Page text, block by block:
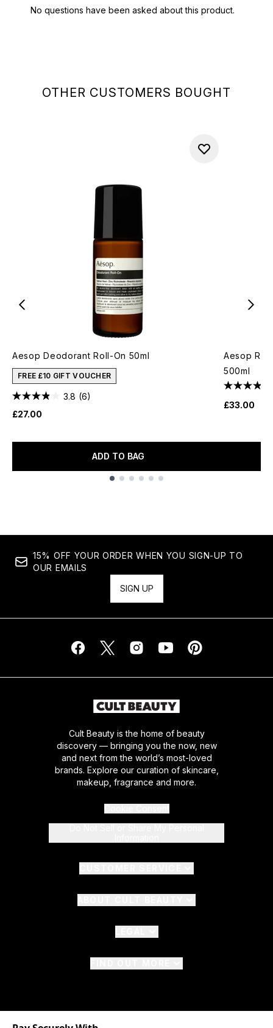
OTHER CUSTOMERS BOUGHT
Aesop Deodorant Roll-On 50ml
FREE £10 GIFT VOUCHER
3.8 (6)
£27.00
ADD TO BAG
Aesop
500ml
£33.00
15% OFF YOUR ORDER WHEN YOU SIGN-UP TO
OUR EMAILS
SIGN UP
Cult Beauty is the home of beauty
discovery — bringing you the now, new
and next from the world’s most-loved
brands. Explore our curation of skincare,
makeup, fragrance and more.